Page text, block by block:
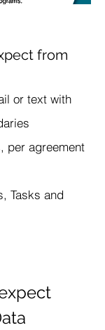
from
or text with
per agreement
Tasks and